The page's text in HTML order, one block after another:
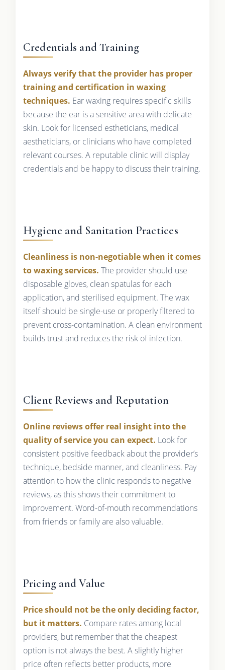
Credentials and Training
Always verify that the provider has proper
training and certification in waxing
techniques. Ear waxing requires specific skills
because the ear is a sensitive area with delicate
skin. Look for licensed estheticians, medical
aestheticians, or clinicians who have completed
relevant courses. A reputable clinic will display
credentials and be happy to discuss their training.
Hygiene and Sanitation Practices
Cleanliness is non-negotiable when it comes
to waxing services. The provider should use
disposable gloves, clean spatulas for each
application, and sterilised equipment. The wax
itself should be single-use or properly filtered to
prevent cross-contamination. A clean environment
builds trust and reduces the risk of infection.
Client Reviews and Reputation
Online reviews offer real insight into the
quality of service you can expect. Look for
consistent positive feedback about the provider’s
technique, bedside manner, and cleanliness. Pay
attention to how the clinic responds to negative
reviews, as this shows their commitment to
improvement. Word-of-mouth recommendations
from friends or family are also valuable.
Pricing and Value
Price should not be the only deciding factor,
but it matters. Compare rates among local
providers, but remember that the cheapest
option is not always the best. A slightly higher
price often reflects better products, more